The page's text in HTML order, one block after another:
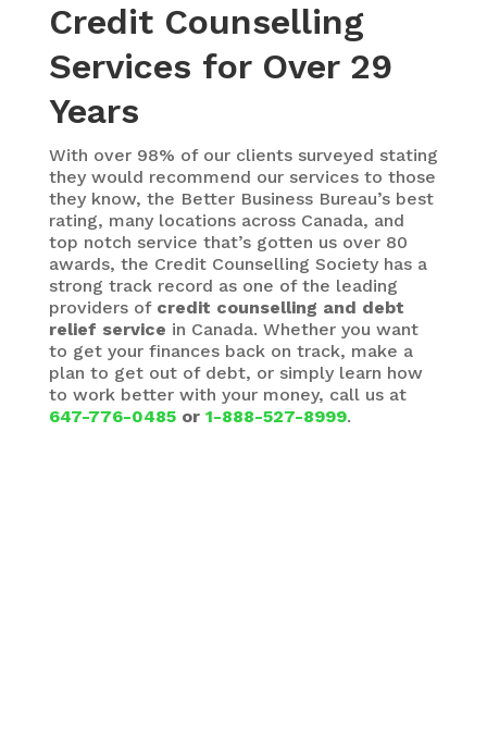
Credit Counselling
Services for Over 29
Years
With over 98% of our clients surveyed stating
they would recommend our services to those
they know, the Better Business Bureau’s best
rating, many locations across Canada, and
top notch service that’s gotten us over 80
awards, the Credit Counselling Society has a
strong track record as one of the leading
providers of credit counselling and debt
relief service in Canada. Whether you want
to get your finances back on track, make a
plan to get out of debt, or simply learn how
to work better with your money, call us at
647-776-0485or 1-888-527-8999.